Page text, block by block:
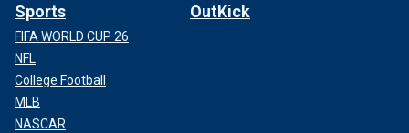
Sports
FIFA WORLD CUP 26
NFL
College Football
MLB
NASCAR
OutKick